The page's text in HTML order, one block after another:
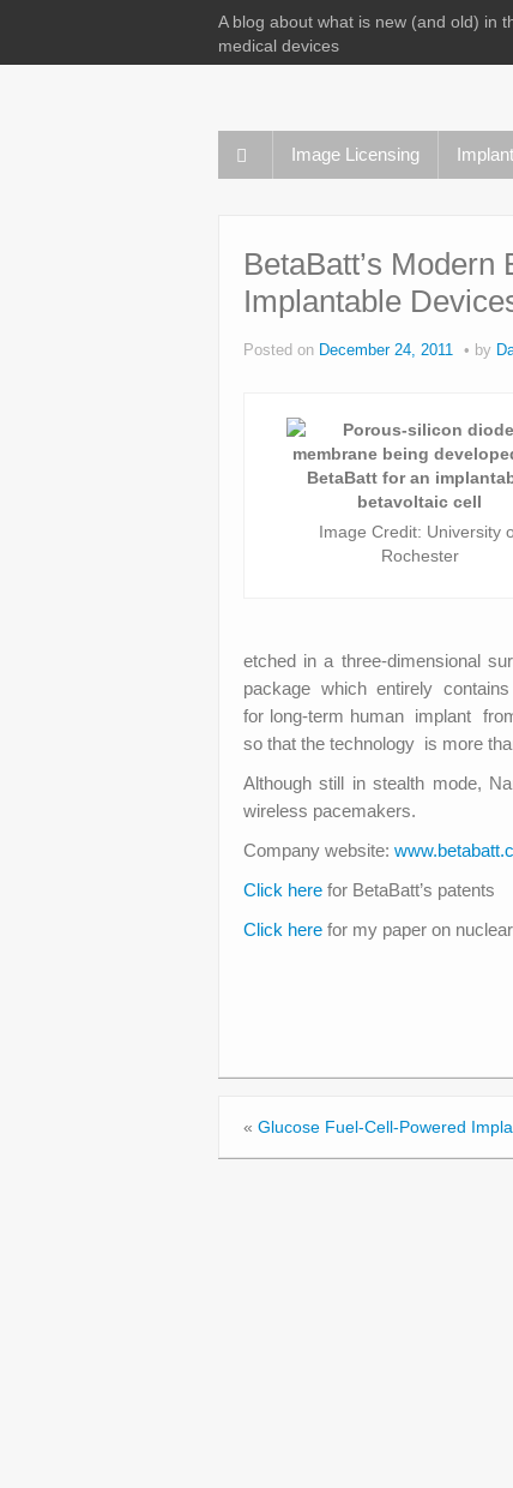
A blog about what is new (and old) in
medical devices
Image Licensing
BetaBatt’s
Implantable
Posted on December 24, 2011 by
Image Credit: University
Rochester
etched in a three-dimensional
package which entirely contains
for long-term human implant
so that the technology is more
Although still in stealth mode,
wireless pacemakers.
Company website:
Click here for BetaBatt’s patents
Click here for my paper on
« Glucose Fuel-Cell-Powered